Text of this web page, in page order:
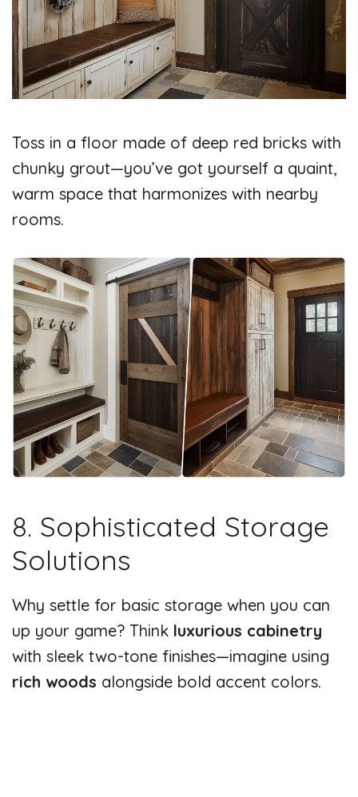
Toss in a floor made of deep red bricks with
chunky grout—you’ve got yourself a quaint,
warm space that harmonizes with nearby
rooms.
8. Sophisticated Storage
Solutions
Why settle for basic storage when you can
up your game? Think luxurious cabinetry
with sleek two-tone finishes—imagine using
rich woods alongside bold accent colors.